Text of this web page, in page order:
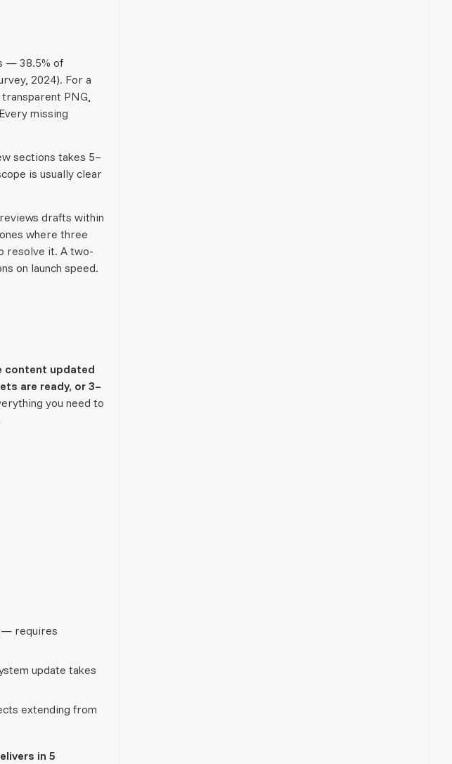
— 38.5% of
2024). For a
PNG,
missing
sections takes 5–
is usually clear
drafts within
where three
resolve it. A two-
on launch speed.
content updated
are ready, or 3–
you need to
— requires
update takes
extending from
in 5